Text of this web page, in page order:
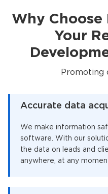
Why Choose
Your
Promoting
Accurate data
We make information
software. With our
the data on leads and
anywhere, at any